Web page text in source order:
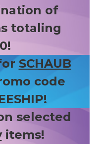
of
totaling
SCHAUB
code
selected
items!